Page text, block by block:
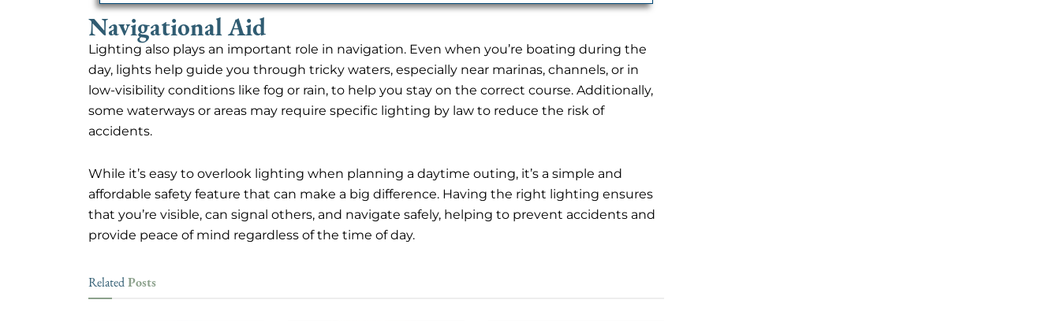
Navigational Aid
Lighting also plays an important role in navigation. Even when you’re boating during the
day, lights help guide you through tricky waters, especially near marinas, channels, or in
low-visibility conditions like fog or rain, to help you stay on the correct course. Additionally,
some waterways or areas may require specific lighting by law to reduce the risk of
accidents.
While it’s easy to overlook lighting when planning a daytime outing, it’s a simple and
affordable safety feature that can make a big difference. Having the right lighting ensures
that you’re visible, can signal others, and navigate safely, helping to prevent accidents and
provide peace of mind regardless of the time of day.
RelatedPosts